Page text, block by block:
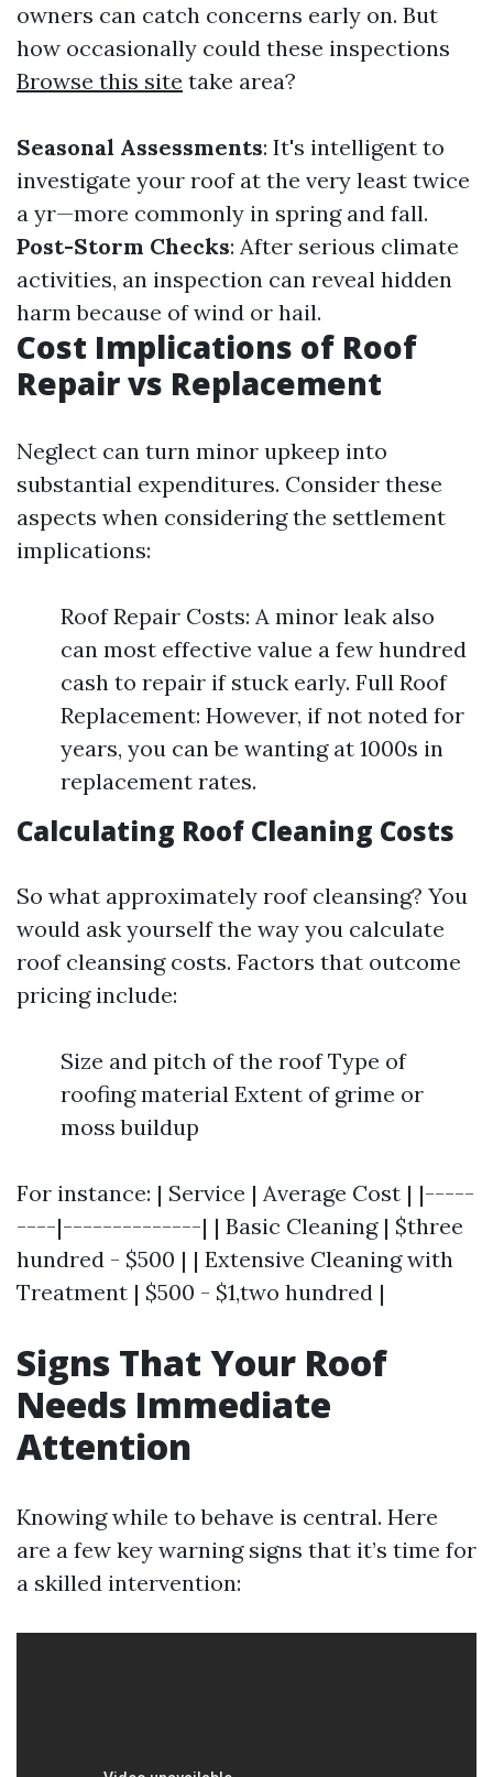
owners can catch concerns early on. But
how occasionally could these inspections
Browse this site take area?
Seasonal Assessments: It's intelligent to
investigate your roof at the very least twice
a yr—more commonly in spring and fall.
Post-Storm Checks: After serious climate
activities, an inspection can reveal hidden
harm because of wind or hail.
Cost Implications of Roof
Repair vs Replacement
Neglect can turn minor upkeep into
substantial expenditures. Consider these
aspects when considering the settlement
implications:
Roof Repair Costs: A minor leak also
can most effective value a few hundred
cash to repair if stuck early. Full Roof
Replacement: However, if not noted for
years, you can be wanting at 1000s in
replacement rates.
Calculating Roof Cleaning Costs
So what approximately roof cleansing? You
would ask yourself the way you calculate
roof cleansing costs. Factors that outcome
pricing include:
Size and pitch of the roof Type of
roofing material Extent of grime or
moss buildup
For instance: | Service | Average Cost | |-----
----|--------------| | Basic Cleaning | $three
hundred - $500 | | Extensive Cleaning with
Treatment | $500 - $1,two hundred |
Signs That Your Roof
Needs Immediate
Attention
Knowing while to behave is central. Here
are a few key warning signs that it’s time for
a skilled intervention: